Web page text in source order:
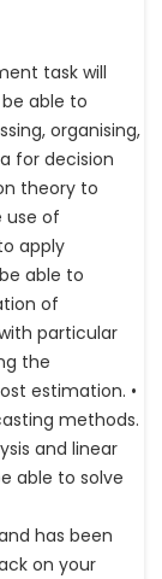
task will
able to
organising,
for decision
theory to
use of
apply
able to
of
particular
the
estimation. •
methods.
and linear
able to solve
has been
on your